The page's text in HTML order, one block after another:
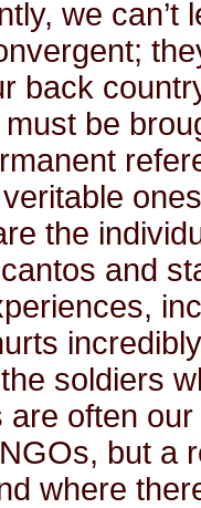
we can’t
back
be
the
and
soldiers
are often
but a
where